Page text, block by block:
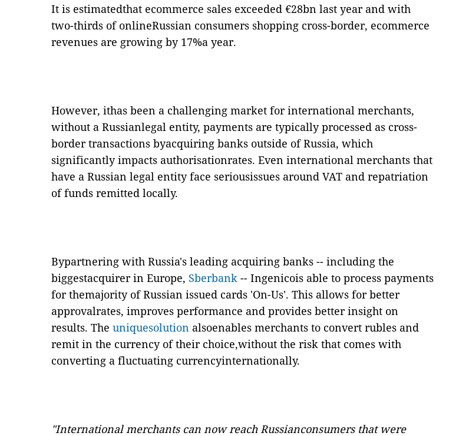
It is estimatedthat ecommerce sales exceeded €28bn last year and with
two-thirds of onlineRussian consumers shopping cross-border, ecommerce
revenues are growing by 17%a year.
However, ithas been a challenging market for international merchants,
without a Russianlegal entity, payments are typically processed as cross-
border transactions byacquiring banks outside of Russia, which
significantly impacts authorisationrates. Even international merchants that
have a Russian legal entity face seriousissues around VAT and repatriation
of funds remitted locally.
Bypartnering with Russia's leading acquiring banks -- including the
biggestacquirer in Europe, Sberbank -- Ingenicois able to process payments
for themajority of Russian issued cards 'On-Us'. This allows for better
approvalrates, improves performance and provides better insight on
results. The uniquesolution alsoenables merchants to convert rubles and
remit in the currency of their choice,without the risk that comes with
converting a fluctuating currencyinternationally.
"International merchants can now reach Russianconsumers that were